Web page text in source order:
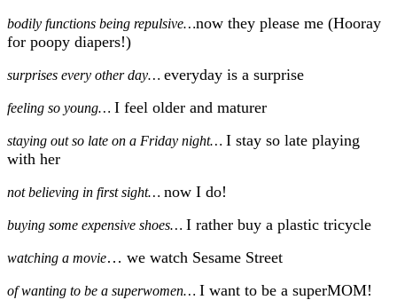
bodily functions being repulsive…now they please me (Hooray
for poopy diapers!)
surprises every other day… everyday is a surprise
feeling so young… I feel older and maturer
staying out so late on a Friday night… I stay so late playing
with her
not believing in first sight… now I do!
buying some expensive shoes… I rather buy a plastic tricycle
watching a movie… we watch Sesame Street
of wanting to be a superwomen… I want to be a superMOM!